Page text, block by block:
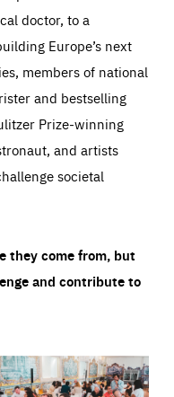
doctor, to a
Europe’s next
members of national
and bestselling
Prize-winning
and artists
societal
they come from, but
and contribute to